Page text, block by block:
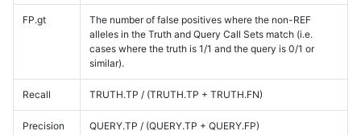
FP.gt
The number of false positives where the non-REF
alleles in the Truth and Query Call Sets match (i.e.
cases where the truth is 1/1 and the query is 0/1 or
similar).
Recall TRUTH.TP / (TRUTH.TP + TRUTH.FN)
Precision QUERY.TP / (QUERY.TP + QUERY.FP)